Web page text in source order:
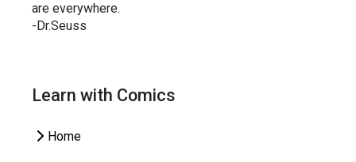
are everywhere.
-Dr.Seuss
Learn with Comics
Home